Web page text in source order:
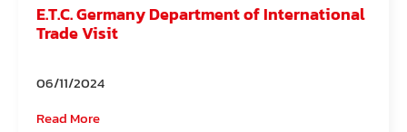
E.T.C. Germany Department of International
Trade Visit
06/11/2024
Read More